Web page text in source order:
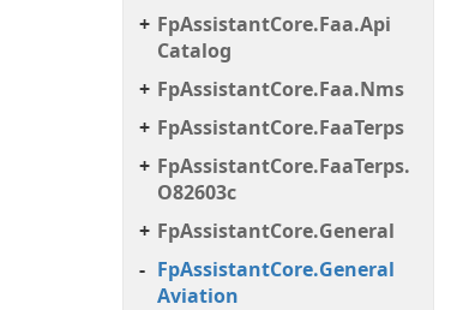
FpAssistantCore.Faa.Api
Catalog
FpAssistantCore.Faa.Nms
FpAssistantCore.FaaTerps
FpAssistantCore.FaaTerps.
O82603c
FpAssistantCore.General
FpAssistantCore.General
Aviation